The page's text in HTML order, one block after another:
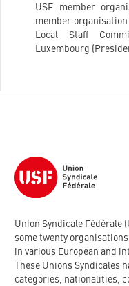
USF member
member
Local Staff
Luxembourg
Union Syndicale Fédérale
some twenty
in various European and
These Unions Syndicales
categories, nationalities,